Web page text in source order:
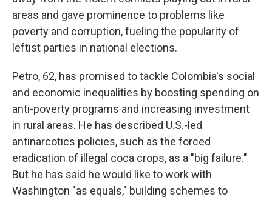
areas and gave prominence to problems like
poverty and corruption, fueling the popularity of
leftist parties in national elections.
Petro, 62, has promised to tackle Colombia's social
and economic inequalities by boosting spending on
anti-poverty programs and increasing investment
in rural areas. He has described U.S.-led
antinarcotics policies, such as the forced
eradication of illegal coca crops, as a "big failure."
But he has said he would like to work with
Washington "as equals," building schemes to